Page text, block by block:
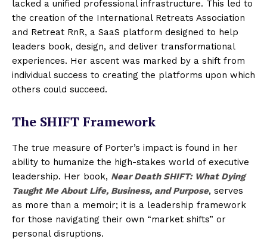
lacked a unified professional infrastructure. This led to
the creation of the International Retreats Association
and Retreat RnR, a SaaS platform designed to help
leaders book, design, and deliver transformational
experiences. Her ascent was marked by a shift from
individual success to creating the platforms upon which
others could succeed.
The SHIFT Framework
The true measure of Porter’s impact is found in her
ability to humanize the high-stakes world of executive
leadership. Her book, Near Death SHIFT: What Dying
Taught Me About Life, Business, and Purpose, serves
as more than a memoir; it is a leadership framework
for those navigating their own “market shifts” or
personal disruptions.